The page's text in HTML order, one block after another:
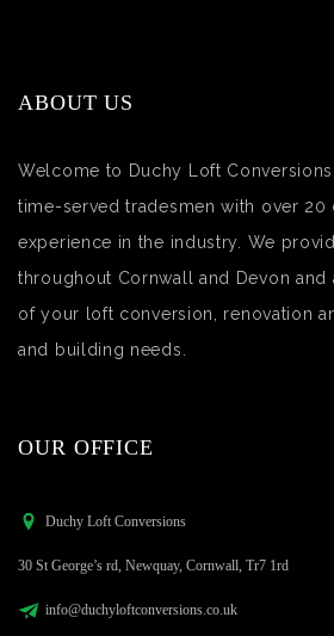
ABOUT US
Welcome to Duchy Loft
time-served tradesmen with over
experience in the industry. We
throughout Cornwall and Devon
of your loft conversion, renovation
and building needs.
OUR OFFICE
Duchy Loft Conversions
30 St George’s rd, Newquay, Cornwall, Tr7 1rd
info@duchyloftconversions.co.uk